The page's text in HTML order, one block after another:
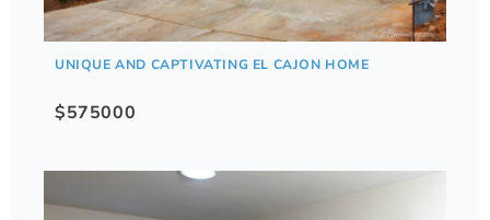
UNIQUE AND CAPTIVATING EL CAJON HOME
$575000